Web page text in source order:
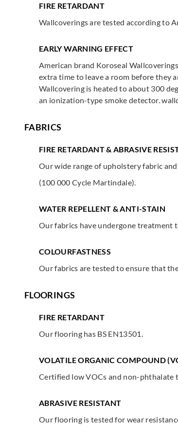
FIRE RETARDANT
Wallcoverings are tested according to
EARLY WARNING EFFECT
American brand Koroseal
extra time to leave a room before they
Wallcovering is heated to about 300
an ionization-type smoke detector.
FABRICS
FIRE RETARDANT & ABRASIVE
Our wide range of upholstery fabric
(100 000 Cycle Martindale).
WATER REPELLENT & ANTI-STAIN
Our fabrics have undergone treatment
COLOURFASTNESS
Our fabrics are tested to ensure that
FLOORINGS
FIRE RETARDANT
Our flooring has BS EN13501.
VOLATILE ORGANIC COMPOUND
Certified low VOCs and non-phthalate
ABRASIVE RESISTANT
Our flooring is tested for wear